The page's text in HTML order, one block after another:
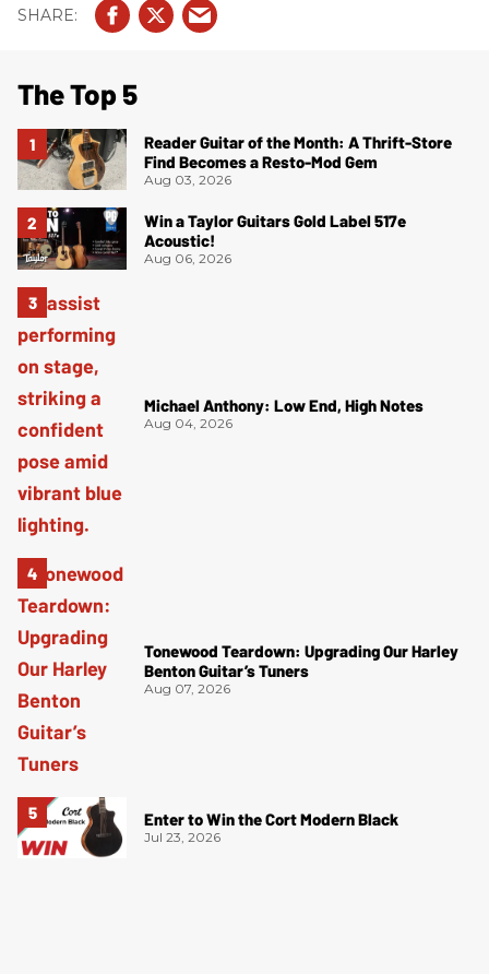
The Top 5
Reader Guitar of the Month: A Thrift-Store
Find Becomes a Resto-Mod Gem
Aug 03, 2026
Win a Taylor Guitars Gold Label 517e
Acoustic!
Aug 06, 2026
Michael Anthony: Low End, High Notes
Aug 04, 2026
Tonewood Teardown: Upgrading Our Harley
Benton Guitar’s Tuners
Aug 07, 2026
Enter to Win the Cort Modern Black
Jul 23, 2026